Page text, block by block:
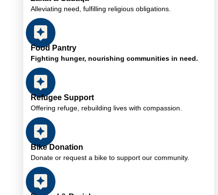
Alleviating need, fulfilling religious obligations.
Food Pantry
Fighting hunger, nourishing communities in need.
Refugee Support
Offering refuge, rebuilding lives with compassion.
Bike Donation
Donate or request a bike to support our community.